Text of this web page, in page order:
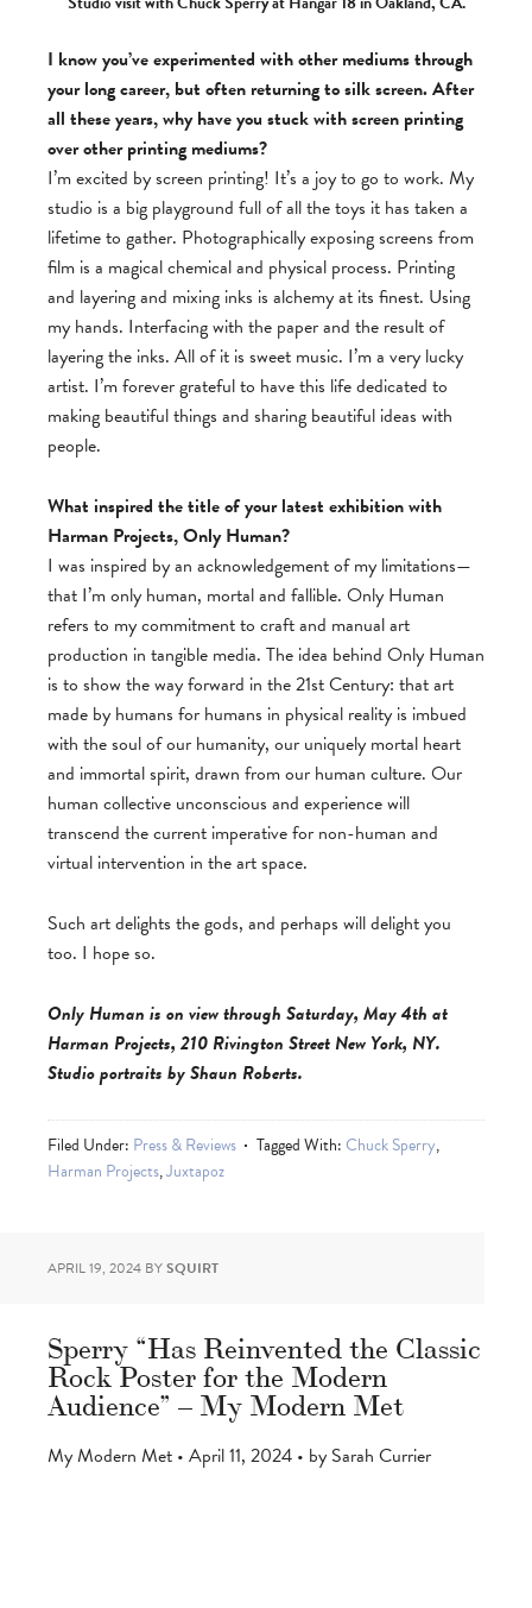
I know you’ve experimented with other mediums through
your long career, but often returning to silk screen. After
all these years, why have you stuck with screen printing
over other printing mediums?
I’m excited by screen printing! It’s a joy to go to work. My
studio is a big playground full of all the toys it has taken a
lifetime to gather. Photographically exposing screens from
film is a magical chemical and physical process. Printing
and layering and mixing inks is alchemy at its finest. Using
my hands. Interfacing with the paper and the result of
layering the inks. All of it is sweet music. I’m a very lucky
artist. I’m forever grateful to have this life dedicated to
making beautiful things and sharing beautiful ideas with
people.
What inspired the title of your latest exhibition with
Harman Projects, Only Human?
I was inspired by an acknowledgement of my limitations—
that I’m only human, mortal and fallible. Only Human
refers to my commitment to craft and manual art
production in tangible media. The idea behind Only Human
is to show the way forward in the 21st Century: that art
made by humans for humans in physical reality is imbued
with the soul of our humanity, our uniquely mortal heart
and immortal spirit, drawn from our human culture. Our
human collective unconscious and experience will
transcend the current imperative for non-human and
virtual intervention in the art space.
Such art delights the gods, and perhaps will delight you
too. I hope so.
Only Human is on view through Saturday, May 4th at
Harman Projects, 210 Rivington Street New York, NY.
Studio portraits by Shaun Roberts.
Filed Under: Press & Reviews Tagged With:Chuck Sperry,
Harman Projects,Juxtapoz
APRIL 19, 2024 BYSQUIRT
Sperry “Has Reinvented the Classic
Rock Poster for the Modern
Audience” – My Modern Met
My Modern Met • April 11, 2024 • by Sarah Currier